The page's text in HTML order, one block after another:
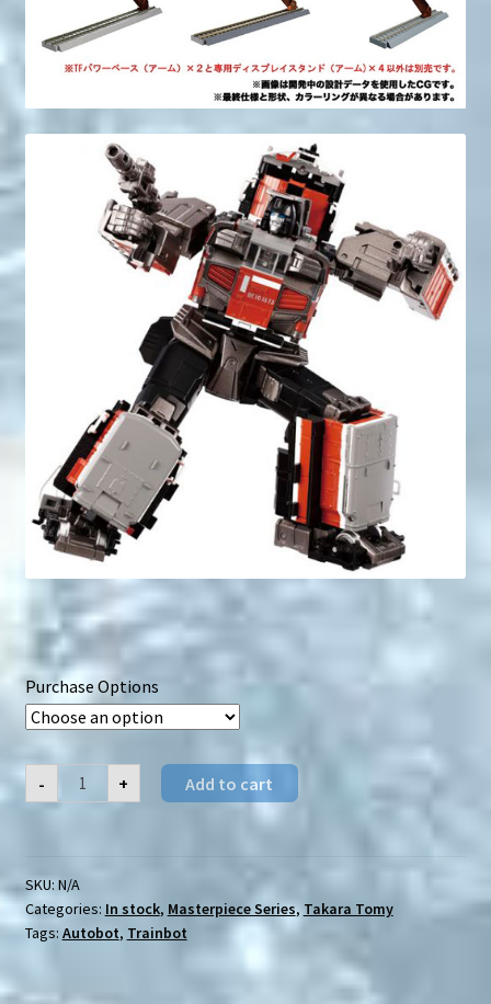
Purchase Options
-
TakaraTomy
Masterpiece
MPG-
Accessories)
quantity
+ Add to cart
SKU: N/A
Categories: In stock, Masterpiece Series, Takara Tomy
Tags: Autobot, Trainbot